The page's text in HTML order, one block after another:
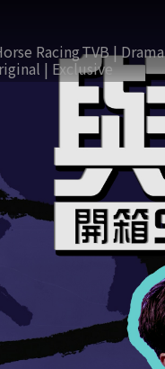
RacingTVB | Drama
| Exclusive